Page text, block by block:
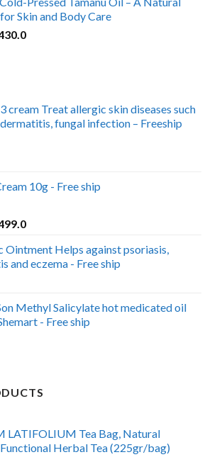
$49.0
through
Skin and Body Care
Price
cream Treat allergic skin diseases such
fungal infection – Freeship
10g - Free ship
Price
$5.9
through
Ointment Helps against psoriasis,
and eczema - Free ship
Methyl Salicylate hot medicated oil
- Free ship
LATIFOLIUM Tea Bag, Natural
Herbal Tea (225gr/bag)